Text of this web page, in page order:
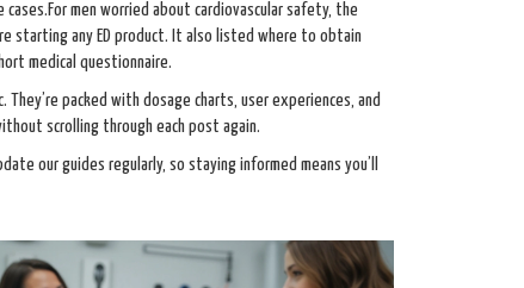
men worried about cardiovascular safety, the
starting any ED product. It also listed where to obtain
medical questionnaire.
packed with dosage charts, user experiences, and
scrolling through each post again.
our guides regularly, so staying informed means you’ll